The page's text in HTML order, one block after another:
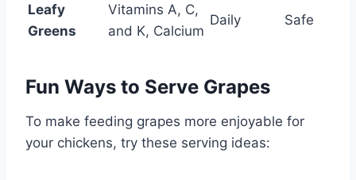
Leafy
Greens
Vitamins A, C,
and K, Calcium
Daily Safe
Fun Ways to Serve Grapes
To make feeding grapes more enjoyable for
your chickens, try these serving ideas: